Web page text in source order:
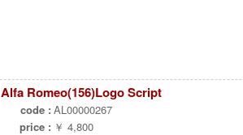
Alfa Romeo(156)Logo Script
code : AL00000267
price : ￥ 4,800